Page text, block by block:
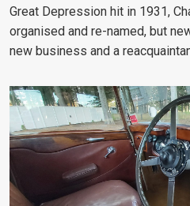
Great Depression hit in 1931,
organised and re-named, but
new business and a